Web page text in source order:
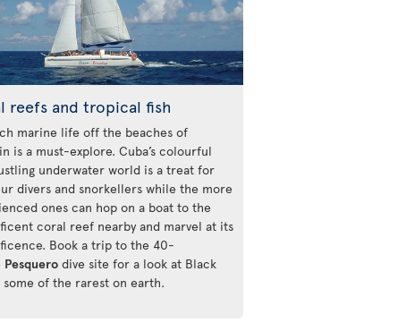
reefs and tropical fish
marine life off the beaches of
is a must-explore. Cuba’s colourful
underwater world is a treat for
divers and snorkellers while the more
ones can hop on a boat to the
coral reef nearby and marvel at its
Book a trip to the 40-
Pesquero dive site for a look at Black
some of the rarest on earth.